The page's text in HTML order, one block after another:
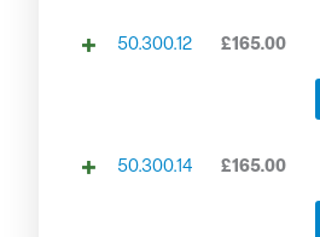
50.300.12 £165.00
50.300.14 £165.00